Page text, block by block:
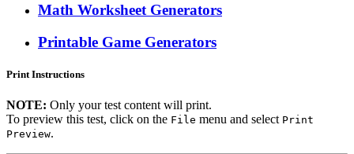
Math Worksheet Generators
Printable Game Generators
Print Instructions
NOTE: Only your test content will print.
To preview this test, click on the File menu and select Print
Preview.